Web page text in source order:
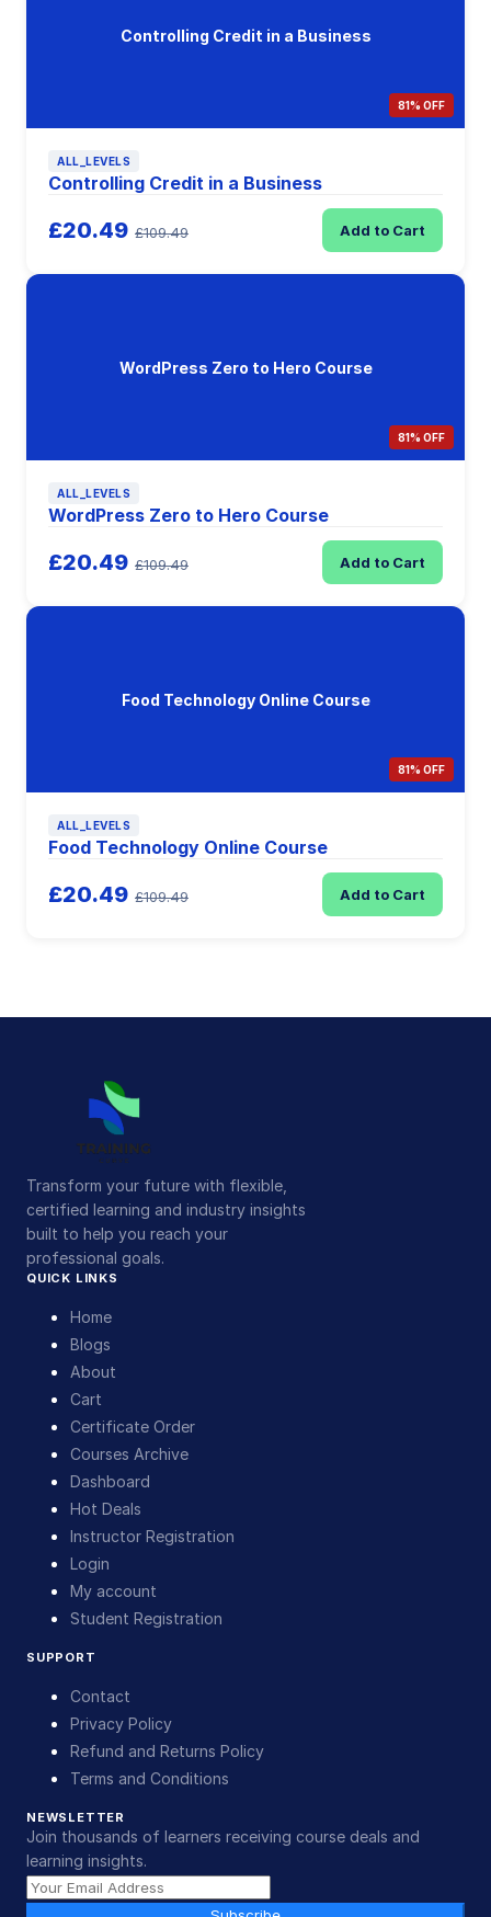
Controlling Credit in a Business
81% OFF
ALL_LEVELS
Controlling Credit in a Business
£20.49 £109.49 Add to Cart
WordPress Zero to Hero Course
81% OFF
ALL_LEVELS
WordPress Zero to Hero Course
£20.49 £109.49 Add to Cart
Food Technology Online Course
81% OFF
ALL_LEVELS
Food Technology Online Course
£20.49 £109.49 Add to Cart
Transform your future with flexible,
certified learning and industry insights
built to help you reach your
professional goals.
QUICK LINKS
Home
Blogs
About
Cart
Certificate Order
Courses Archive
Dashboard
Hot Deals
Instructor Registration
Login
My account
Student Registration
SUPPORT
Contact
Privacy Policy
Refund and Returns Policy
Terms and Conditions
NEWSLETTER
Join thousands of learners receiving course deals and
learning insights.